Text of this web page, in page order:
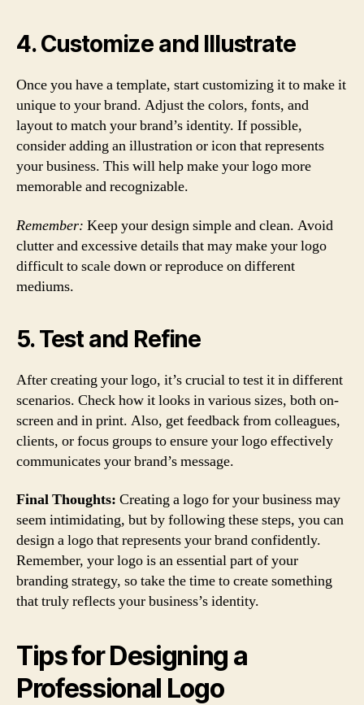
4. Customize and Illustrate
Once you have a template, start customizing it to make it
unique to your brand. Adjust the colors, fonts, and
layout to match your brand’s identity. If possible,
consider adding an illustration or icon that represents
your business. This will help make your logo more
memorable and recognizable.
Remember: Keep your design simple and clean. Avoid
clutter and excessive details that may make your logo
difficult to scale down or reproduce on different
mediums.
5. Test and Refine
After creating your logo, it’s crucial to test it in different
scenarios. Check how it looks in various sizes, both on-
screen and in print. Also, get feedback from colleagues,
clients, or focus groups to ensure your logo effectively
communicates your brand’s message.
Final Thoughts: Creating a logo for your business may
seem intimidating, but by following these steps, you can
design a logo that represents your brand confidently.
Remember, your logo is an essential part of your
branding strategy, so take the time to create something
that truly reflects your business’s identity.
Tips for Designing a
Professional Logo